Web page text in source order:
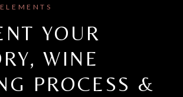
YOUR
WINE
PROCESS &